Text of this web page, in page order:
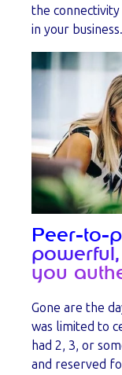
the
in your business.
Peer-to-
you
Gone are the
was limited to
had 2, 3, or
and reserved